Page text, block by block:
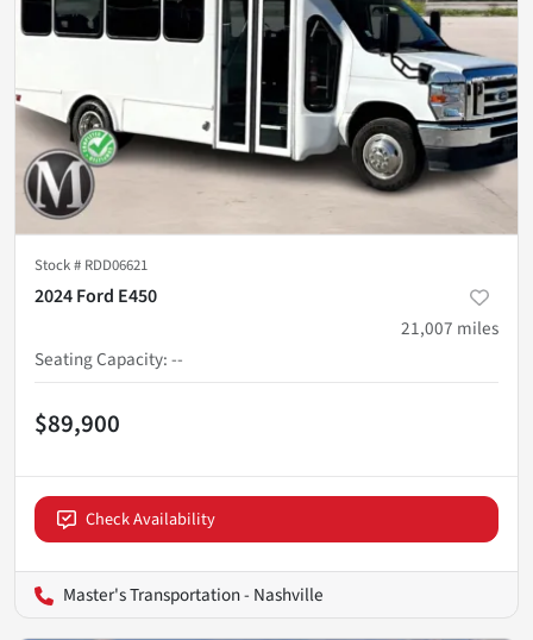
Stock # RDD06621
2024 Ford E450
21,007 miles
Seating Capacity:--
$89,900
Check Availability
Master's Transportation - Nashville